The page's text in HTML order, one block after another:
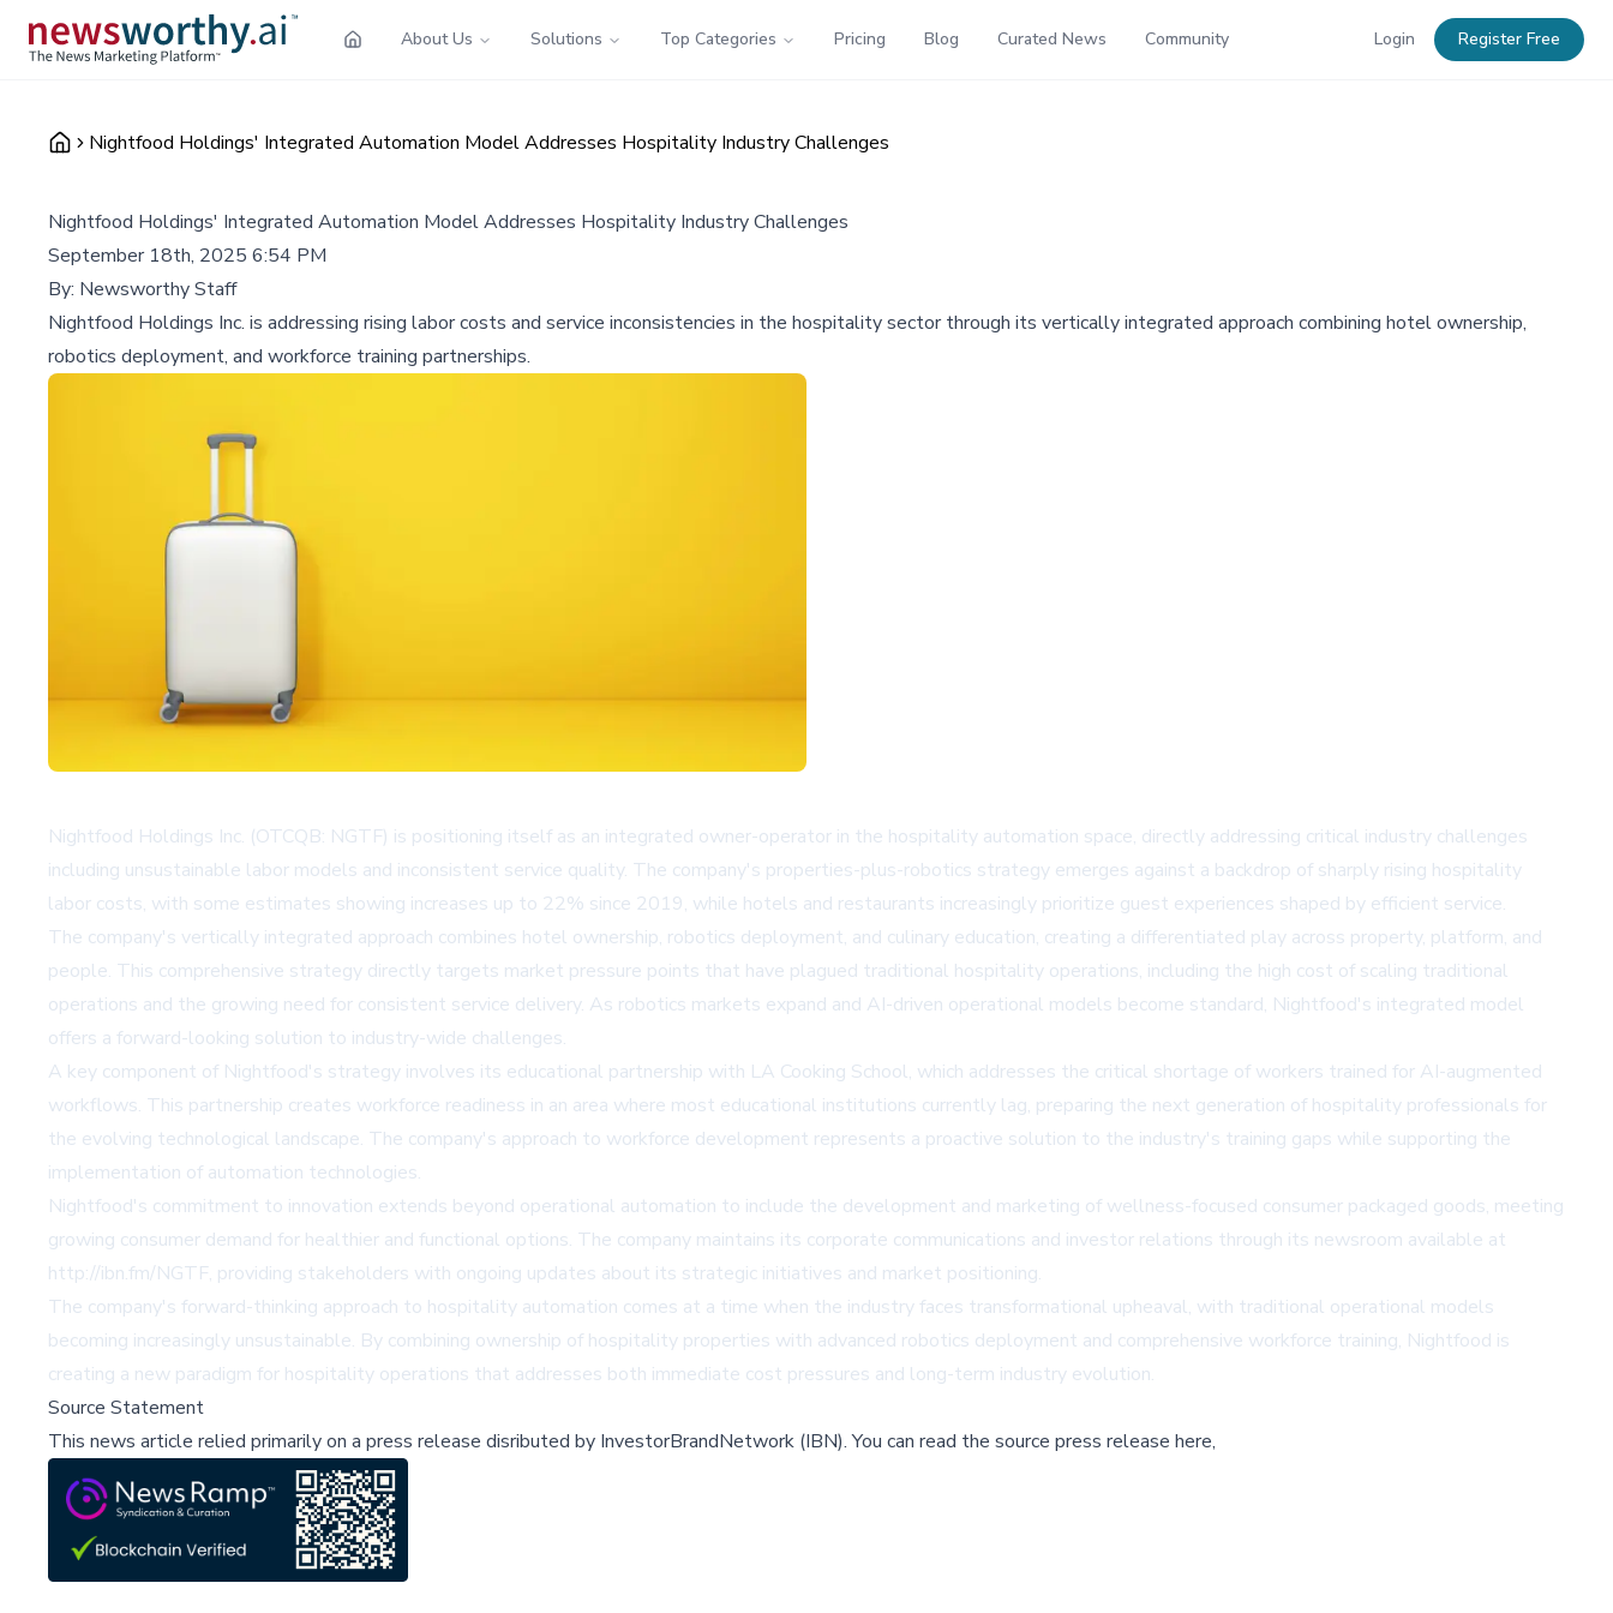
About Us Solutions Top Categories Pricing Blog Curated News Community Login Register Free
Nightfood Holdings' Integrated Automation Model Addresses Hospitality Industry Challenges
Nightfood Holdings' Integrated Automation Model Addresses Hospitality Industry Challenges
September 18th, 2025 6:54 PM
By: Newsworthy Staff
Nightfood Holdings Inc. is addressing rising labor costs and service inconsistencies in the hospitality sector through its vertically integrated approach combining hotel ownership,
robotics deployment, and workforce training partnerships.
Nightfood Holdings Inc. (OTCQB: NGTF) is positioning itself as an integrated owner-operator in the hospitality automation space, directly addressing critical industry challenges
including unsustainable labor models and inconsistent service quality. The company's properties-plus-robotics strategy emerges against a backdrop of sharply rising hospitality
labor costs, with some estimates showing increases up to 22% since 2019, while hotels and restaurants increasingly prioritize guest experiences shaped by efficient service.
The company's vertically integrated approach combines hotel ownership, robotics deployment, and culinary education, creating a differentiated play across property, platform, and
people. This comprehensive strategy directly targets market pressure points that have plagued traditional hospitality operations, including the high cost of scaling traditional
operations and the growing need for consistent service delivery. As robotics markets expand and AI-driven operational models become standard, Nightfood's integrated model
offers a forward-looking solution to industry-wide challenges.
A key component of Nightfood's strategy involves its educational partnership with LA Cooking School, which addresses the critical shortage of workers trained for AI-augmented
workflows. This partnership creates workforce readiness in an area where most educational institutions currently lag, preparing the next generation of hospitality professionals for
the evolving technological landscape. The company's approach to workforce development represents a proactive solution to the industry's training gaps while supporting the
implementation of automation technologies.
Nightfood's commitment to innovation extends beyond operational automation to include the development and marketing of wellness-focused consumer packaged goods, meeting
growing consumer demand for healthier and functional options. The company maintains its corporate communications and investor relations through its newsroom available at
http://ibn.fm/NGTF, providing stakeholders with ongoing updates about its strategic initiatives and market positioning.
The company's forward-thinking approach to hospitality automation comes at a time when the industry faces transformational upheaval, with traditional operational models
becoming increasingly unsustainable. By combining ownership of hospitality properties with advanced robotics deployment and comprehensive workforce training, Nightfood is
creating a new paradigm for hospitality operations that addresses both immediate cost pressures and long-term industry evolution.
Source Statement
This news article relied primarily on a press release disributed by InvestorBrandNetwork (IBN).You can read the source press release here,